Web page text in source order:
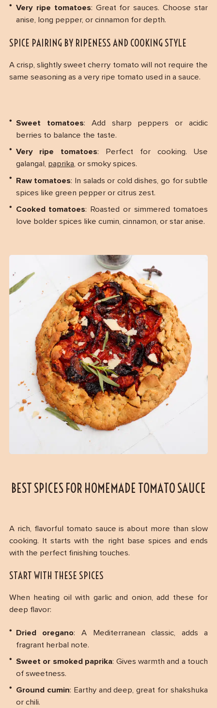
Very ripe tomatoes: Great for sauces. Choose star
anise, long pepper, or cinnamon for depth.
SPICE PAIRING BY RIPENESS AND COOKING STYLE
A crisp, slightly sweet cherry tomato will not require the
same seasoning as a very ripe tomato used in a sauce.
Sweet tomatoes: Add sharp peppers or acidic
berries to balance the taste.
Very ripe tomatoes: Perfect for cooking. Use
galangal, paprika, or smoky spices.
Raw tomatoes: In salads or cold dishes, go for subtle
spices like green pepper or citrus zest.
Cooked tomatoes: Roasted or simmered tomatoes
love bolder spices like cumin, cinnamon, or star anise.
BEST SPICES FOR HOMEMADE TOMATO SAUCE
A rich, flavorful tomato sauce is about more than slow
cooking. It starts with the right base spices and ends
with the perfect finishing touches.
START WITH THESE SPICES
When heating oil with garlic and onion, add these for
deep flavor:
Dried oregano: A Mediterranean classic, adds a
fragrant herbal note.
Sweet or smoked paprika: Gives warmth and a touch
of sweetness.
Ground cumin: Earthy and deep, great for shakshuka
or chili.